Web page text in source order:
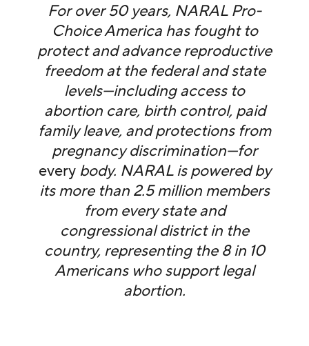
For over 50 years, NARAL Pro-
Choice America has fought to
protect and advance reproductive
freedom at the federal and state
levels—including access to
abortion care, birth control, paid
family leave, and protections from
pregnancy discrimination—for
everybody. NARAL is powered by
its more than 2.5 million members
from every state and
congressional district in the
country, representing the 8 in 10
Americans who support legal
abortion.